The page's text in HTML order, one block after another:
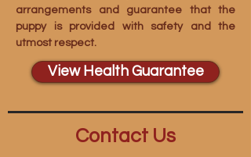
arrangements and guarantee that the
puppy is provided with safety and the
utmost respect.
View Health Guarantee
Contact Us